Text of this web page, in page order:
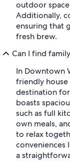
outdoor
Additionally,
ensuring that
fresh brew.
Can I find
In Downtown
friendly house
destination
boasts
such as full
own meals,
to relax
conveniences
a